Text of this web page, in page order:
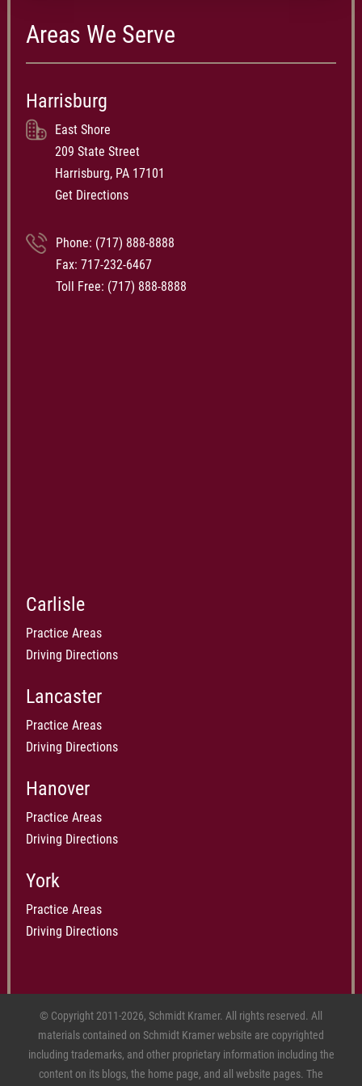
Areas We Serve
Harrisburg
East Shore
209 State Street
Harrisburg, PA 17101
Get Directions
Phone: (717) 888-8888
Fax: 717-232-6467
Toll Free: (717) 888-8888
Carlisle
Practice Areas
Driving Directions
Lancaster
Practice Areas
Driving Directions
Hanover
Practice Areas
Driving Directions
York
Practice Areas
Driving Directions
© Copyright 2011-2026, Schmidt Kramer. All rights reserved. All
materials contained on Schmidt Kramer website are copyrighted
including trademarks, and other proprietary information including the
content on its blogs, the home page, and all website pages. The